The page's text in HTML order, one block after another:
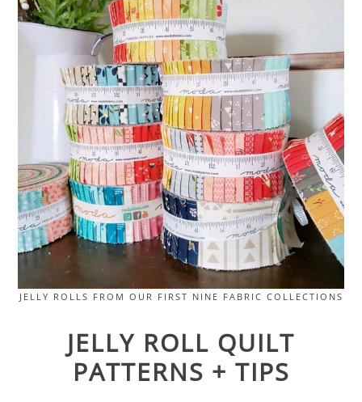
JELLY ROLLS FROM OUR FIRST NINE FABRIC COLLECTIONS
JELLY ROLL QUILT
PATTERNS + TIPS